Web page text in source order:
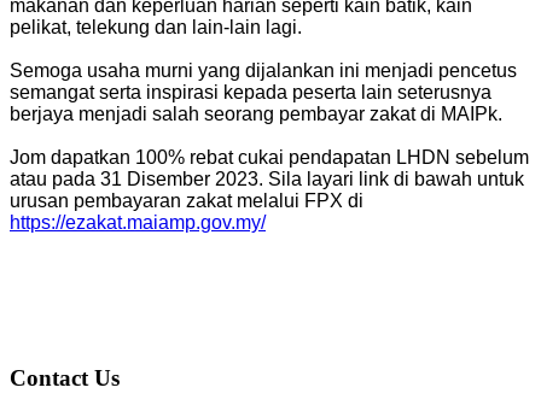
makanan dan keperluan harian seperti kain batik, kain
pelikat, telekung dan lain-lain lagi.
Semoga usaha murni yang dijalankan ini menjadi pencetus
semangat serta inspirasi kepada peserta lain seterusnya
berjaya menjadi salah seorang pembayar zakat di MAIPk.
Jom dapatkan 100% rebat cukai pendapatan LHDN sebelum
atau pada 31 Disember 2023. Sila layari link di bawah untuk
urusan pembayaran zakat melalui FPX di
https://ezakat.maiamp.gov.my/
Contact Us